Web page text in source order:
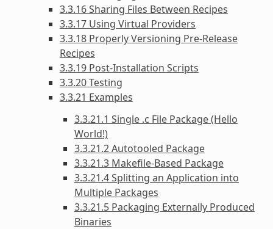
3.3.16 Sharing Files Between Recipes
3.3.17 Using Virtual Providers
3.3.18 Properly Versioning Pre-Release
Recipes
3.3.19 Post-Installation Scripts
3.3.20 Testing
3.3.21 Examples
3.3.21.1 Single .c File Package (Hello
World!)
3.3.21.2 Autotooled Package
3.3.21.3 Makefile-Based Package
3.3.21.4 Splitting an Application into
Multiple Packages
3.3.21.5 Packaging Externally Produced
Binaries